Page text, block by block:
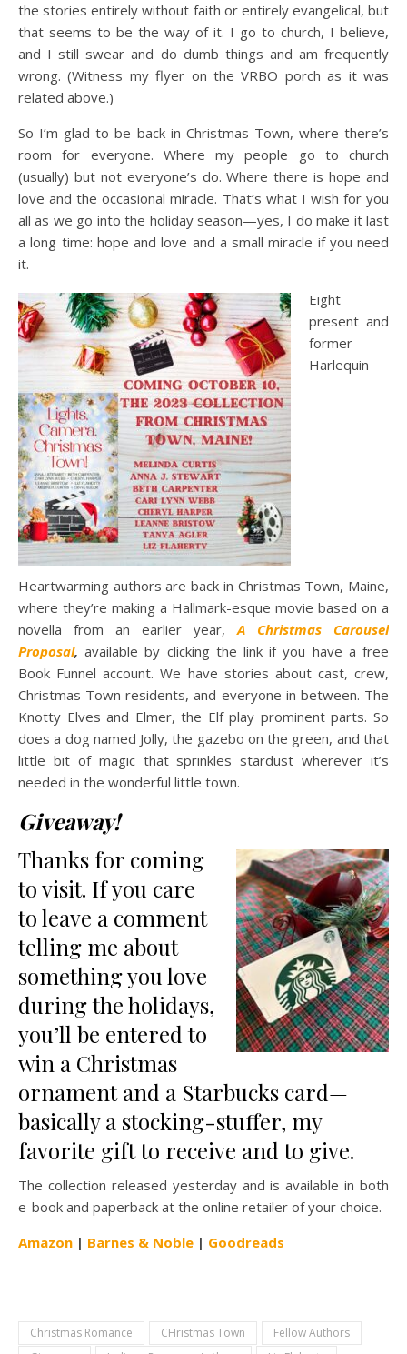
the stories entirely without faith or entirely evangelical, but
that seems to be the way of it. I go to church, I believe,
and I still swear and do dumb things and am frequently
wrong. (Witness my flyer on the VRBO porch as it was
related above.)
So I’m glad to be back in Christmas Town, where there’s
room for everyone. Where my people go to church
(usually) but not everyone’s do. Where there is hope and
love and the occasional miracle. That’s what I wish for you
all as we go into the holiday season—yes, I do make it last
a long time: hope and love and a small miracle if you need
it.
Eight
present and
former
Harlequin
Heartwarming authors are back in Christmas Town, Maine,
where they’re making a Hallmark-esque movie based on a
novella from an earlier year,A Christmas Carousel
Proposal,available by clicking the link if you have a free
Book Funnel account. We have stories about cast, crew,
Christmas Town residents, and everyone in between. The
Knotty Elves and Elmer, the Elf play prominent parts. So
does a dog named Jolly, the gazebo on the green, and that
little bit of magic that sprinkles stardust wherever it’s
needed in the wonderful little town.
Giveaway!
Thanks for coming
to visit. If you care
to leave a comment
telling me about
something you love
during the holidays,
you’ll be entered to
win a Christmas
ornament and a Starbucks card—
basically a stocking-stuffer, my
favorite gift to receive and to give.
The collection released yesterday and is available in both
e-book and paperback at the online retailer of your choice.
Amazon | Barnes & Noble | Goodreads
Christmas Romance CHristmas Town
Fellow Authors